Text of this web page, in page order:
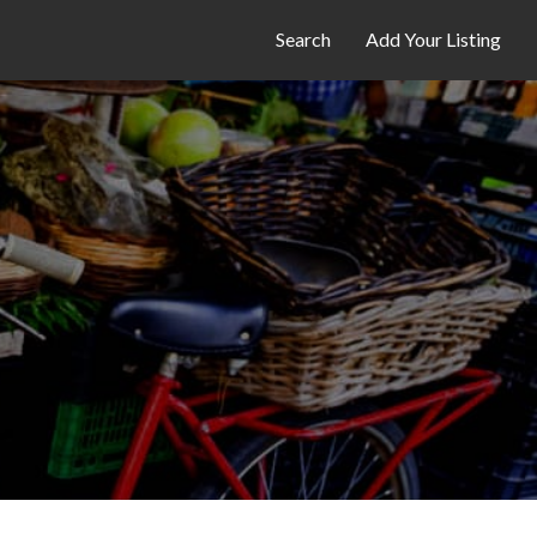
Search Add Your Listing